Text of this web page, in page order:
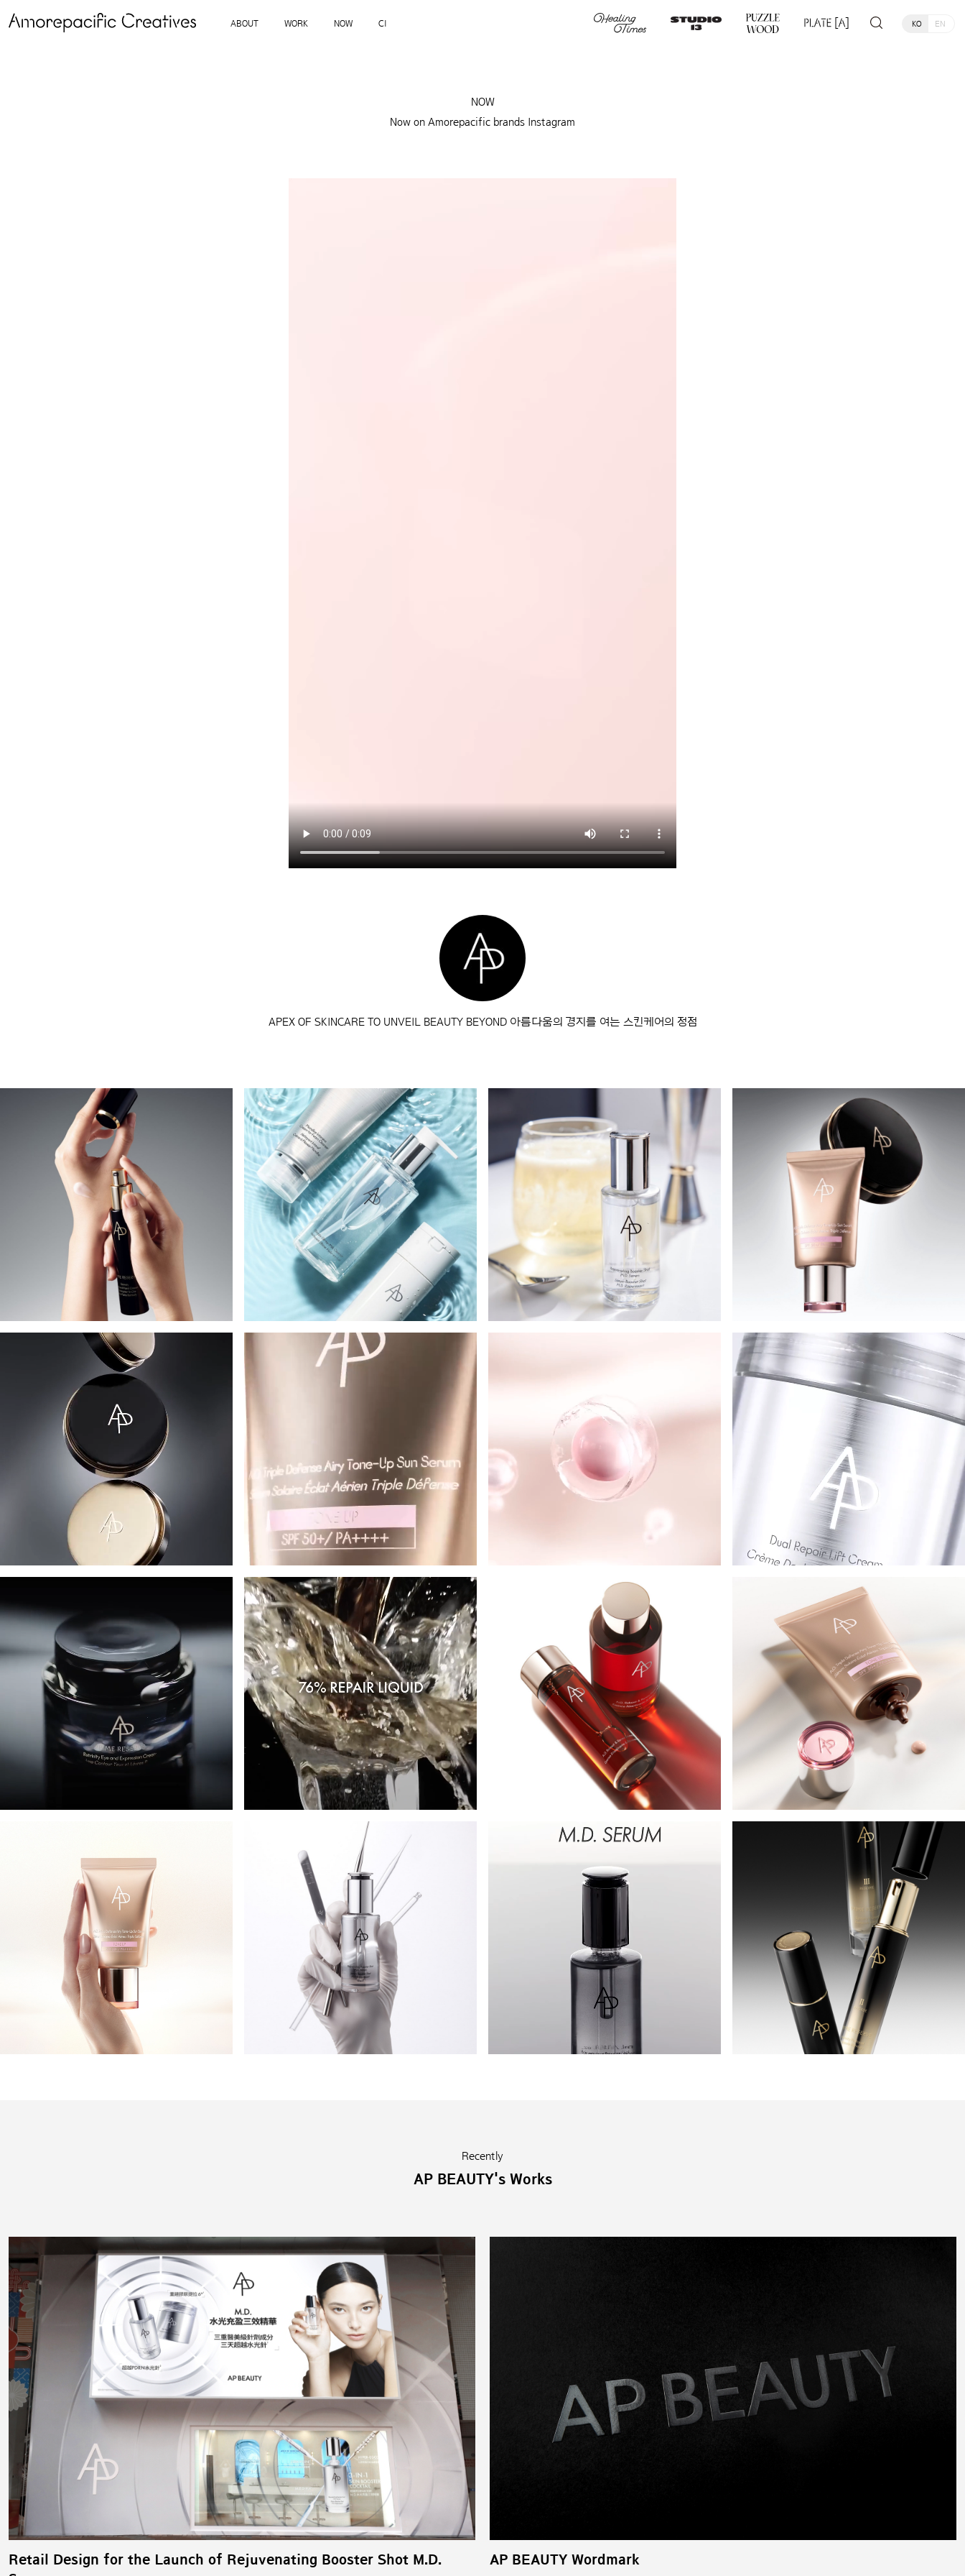
ABOUT WORK NOW CI KO EN
NOW
Now on Amorepacific brands Instagram
APEX OF SKINCARE TO UNVEIL BEAUTY BEYOND 아름다움의 경지를 여는 스킨케어의 정점
Recently
AP BEAUTY's Works
Retail Design for the Launch of Rejuvenating Booster Shot M.D.
AP BEAUTY Wordmark